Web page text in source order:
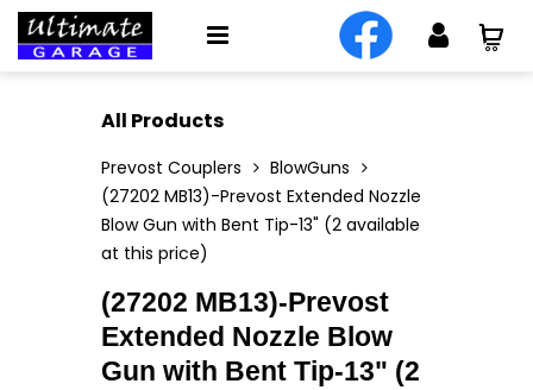
All Products
Prevost Couplers
BlowGuns
(27202 MB13)-Prevost Extended Nozzle
Blow Gun with Bent Tip-13" (2 available
at this price)
(27202 MB13)-Prevost
Extended Nozzle Blow
Gun with Bent Tip-13" (2